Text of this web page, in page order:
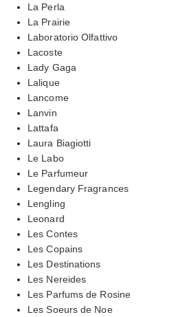
La Perla
La Prairie
Laboratorio Olfattivo
Lacoste
Lady Gaga
Lalique
Lancome
Lanvin
Lattafa
Laura Biagiotti
Le Labo
Le Parfumeur
Legendary Fragrances
Lengling
Leonard
Les Contes
Les Copains
Les Destinations
Les Nereides
Les Parfums de Rosine
Les Soeurs de Noe